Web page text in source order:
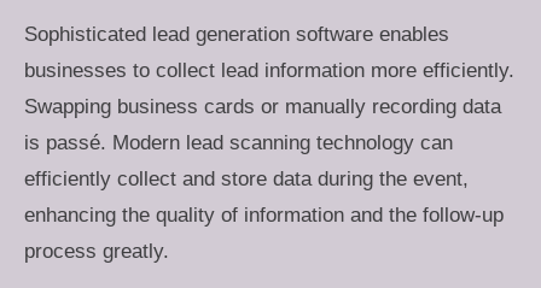
Sophisticated lead generation software enables
businesses to collect lead information more efficiently.
Swapping business cards or manually recording data
is passé. Modern lead scanning technology can
efficiently collect and store data during the event,
enhancing the quality of information and the follow-up
process greatly.